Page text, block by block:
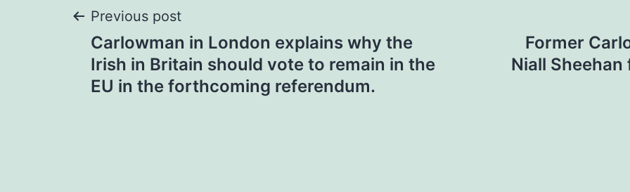
Post
navigation
Previous post
Carlowman in London explains why the
Irish in Britain should vote to remain in the
EU in the forthcoming referendum.
Former
Niall